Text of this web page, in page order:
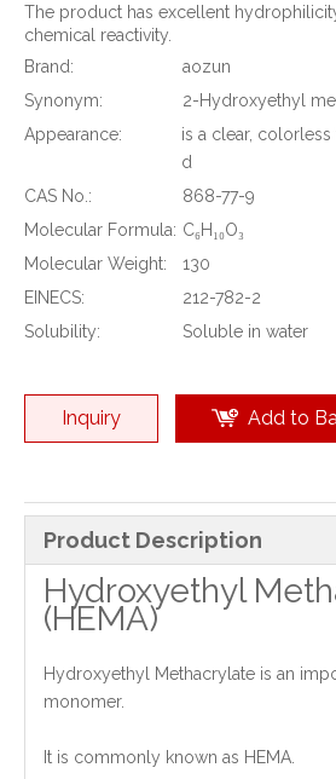
The product has excellent
chemical reactivity.
Brand:
aozun
Synonym:
2-Hydroxyethyl
Appearance:
is a clear,
d
CAS No.:
868-77-9
Molecular Formula: C₆H₁₀O₃
Molecular Weight:
130
EINECS:
212-782-2
Solubility:
Soluble in water
Inquiry Add to
Product Description
Hydroxyethyl
(HEMA)
Hydroxyethyl Methacrylate is an
monomer.
It is commonly known as HEMA.